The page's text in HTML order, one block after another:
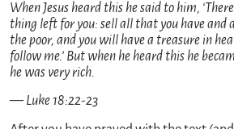
When Jesus heard this he said to him,
thing left for you: sell all that you have
the poor, and you will have a treasure in
follow me.’ But when he heard this he
he was very rich.
— Luke 18:22-23